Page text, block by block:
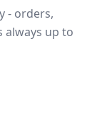
- orders,
always up to